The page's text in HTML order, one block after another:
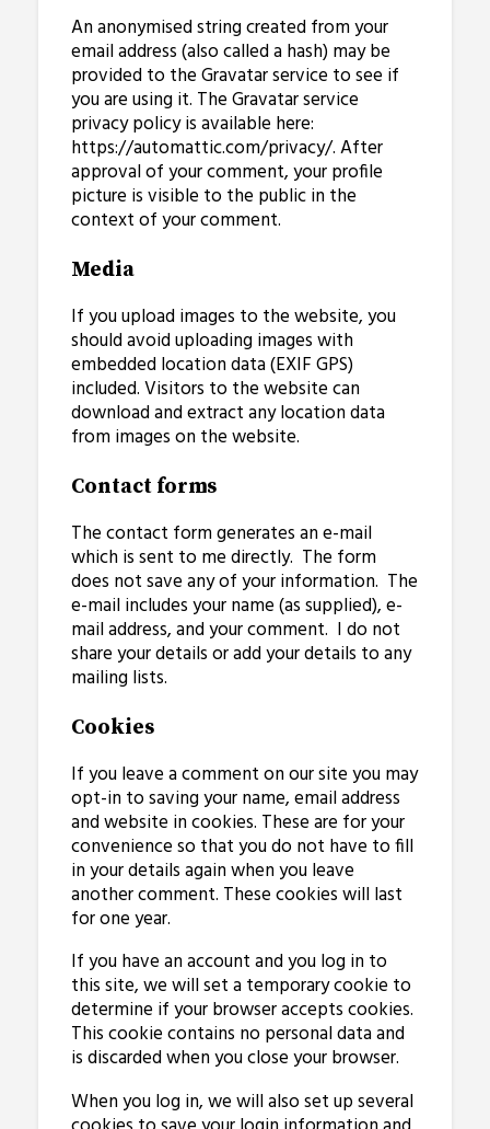
An anonymised string created from your
email address (also called a hash) may be
provided to the Gravatar service to see if
you are using it. The Gravatar service
privacy policy is available here:
https://automattic.com/privacy/. After
approval of your comment, your profile
picture is visible to the public in the
context of your comment.
Media
If you upload images to the website, you
should avoid uploading images with
embedded location data (EXIF GPS)
included. Visitors to the website can
download and extract any location data
from images on the website.
Contact forms
The contact form generates an e-mail
which is sent to me directly. The form
does not save any of your information. The
e-mail includes your name (as supplied), e-
mail address, and your comment. I do not
share your details or add your details to any
mailing lists.
Cookies
If you leave a comment on our site you may
opt-in to saving your name, email address
and website in cookies. These are for your
convenience so that you do not have to fill
in your details again when you leave
another comment. These cookies will last
for one year.
If you have an account and you log in to
this site, we will set a temporary cookie to
determine if your browser accepts cookies.
This cookie contains no personal data and
is discarded when you close your browser.
When you log in, we will also set up several